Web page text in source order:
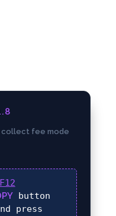
collect fee mode
F12
button
press